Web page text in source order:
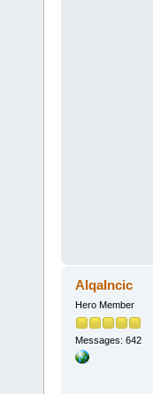
AlqaIncic
Hero Member
Messages: 642